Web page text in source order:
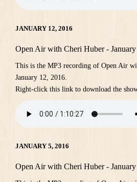
JANUARY 12, 2016
Open Air with Cheri Huber -
This is the MP3 recording of Open Air
January 12, 2016.
Right-click this link to download the
JANUARY 5, 2016
Open Air with Cheri Huber -